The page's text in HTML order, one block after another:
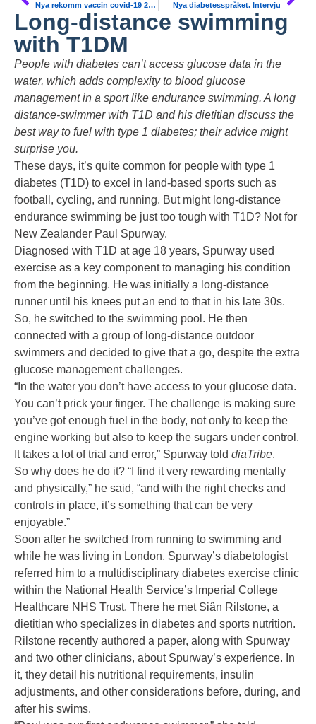
Nya rekomm vaccin covid-19 2023-2024. FHM Nya diabetesspråket. Intervju
Long-distance swimming
with T1DM
People with diabetes can’t access glucose data in the
water, which adds complexity to blood glucose
management in a sport like endurance swimming. A long
distance-swimmer with T1D and his dietitian discuss the
best way to fuel with type 1 diabetes; their advice might
surprise you.
These days, it’s quite common for people with type 1
diabetes (T1D) to excel in land-based sports such as
football, cycling, and running. But might long-distance
endurance swimming be just too tough with T1D? Not for
New Zealander Paul Spurway.
Diagnosed with T1D at age 18 years, Spurway used
exercise as a key component to managing his condition
from the beginning. He was initially a long-distance
runner until his knees put an end to that in his late 30s.
So, he switched to the swimming pool. He then
connected with a group of long-distance outdoor
swimmers and decided to give that a go, despite the extra
glucose management challenges.
“In the water you don’t have access to your glucose data.
You can’t prick your finger. The challenge is making sure
you’ve got enough fuel in the body, not only to keep the
engine working but also to keep the sugars under control.
It takes a lot of trial and error,” Spurway told diaTribe.
So why does he do it? “I find it very rewarding mentally
and physically,” he said, “and with the right checks and
controls in place, it’s something that can be very
enjoyable.”
Soon after he switched from running to swimming and
while he was living in London, Spurway’s diabetologist
referred him to a multidisciplinary diabetes exercise clinic
within the National Health Service’s Imperial College
Healthcare NHS Trust. There he met Siân Rilstone, a
dietitian who specializes in diabetes and sports nutrition.
Rilstone recently authored a paper, along with Spurway
and two other clinicians, about Spurway’s experience. In
it, they detail his nutritional requirements, insulin
adjustments, and other considerations before, during, and
after his swims.